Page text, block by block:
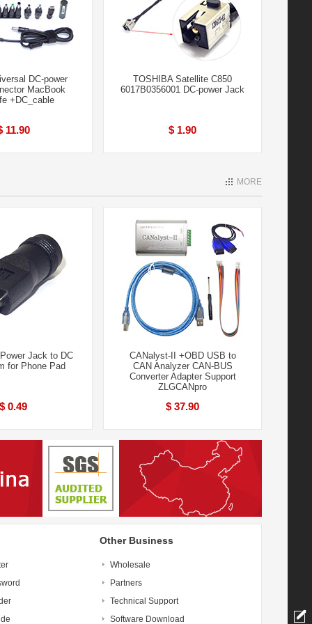
DC-power
MacBook
+DC_cable
11.90
TOSHIBA Satellite C850
6017B0356001 DC-power Jack
$ 1.90
MORE
Jack to DC
for Phone Pad
$ 0.49
CANalyst-II +OBD USB to
CAN Analyzer CAN-BUS
Converter Adapter Support
ZLGCANpro
$ 37.90
Other Business
Wholesale
Partners
Technical Support
Software Download